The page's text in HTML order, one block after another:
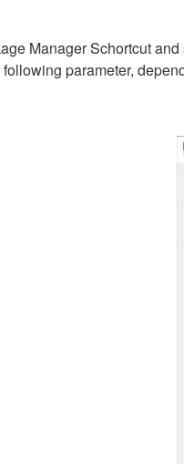
Manager Schortcut and
parameter,